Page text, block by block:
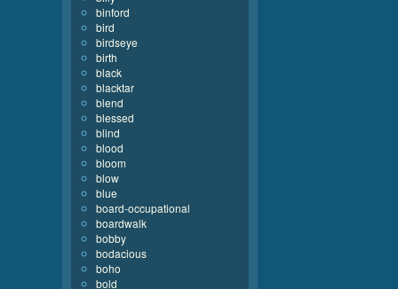
binford
bird
birdseye
birth
black
blacktar
blend
blessed
blind
blood
bloom
blow
blue
board-occupational
boardwalk
bobby
bodacious
boho
bold